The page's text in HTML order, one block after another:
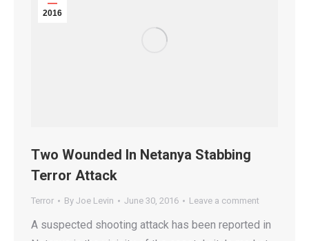
2016
Two Wounded In Netanya Stabbing
Terror Attack
Terror By Joe Levin June 30, 2016 Leave a comment
A suspected shooting attack has been reported in